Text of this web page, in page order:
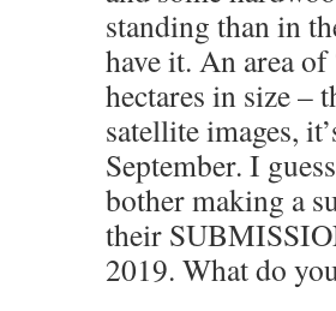
standing than in
have it. An area
hectares in size –
satellite images,
September. I
bother making a
their
2019. What do